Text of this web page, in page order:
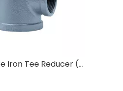
Malleable Iron Tee Reducer (63mm To 3/4") Pipe Fittings